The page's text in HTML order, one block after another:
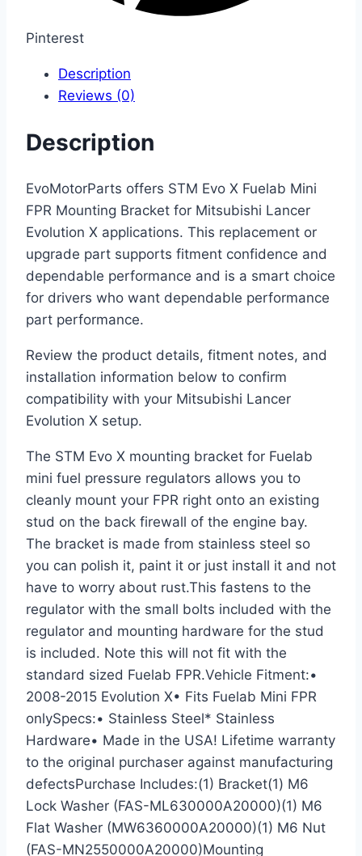
Pinterest
Description
Reviews (0)
Description
EvoMotorParts offers STM Evo X Fuelab Mini
FPR Mounting Bracket for Mitsubishi Lancer
Evolution X applications. This replacement or
upgrade part supports fitment confidence and
dependable performance and is a smart choice
for drivers who want dependable performance
part performance.
Review the product details, fitment notes, and
installation information below to confirm
compatibility with your Mitsubishi Lancer
Evolution X setup.
The STM Evo X mounting bracket for Fuelab
mini fuel pressure regulators allows you to
cleanly mount your FPR right onto an existing
stud on the back firewall of the engine bay.
The bracket is made from stainless steel so
you can polish it, paint it or just install it and not
have to worry about rust.This fastens to the
regulator with the small bolts included with the
regulator and mounting hardware for the stud
is included. Note this will not fit with the
standard sized Fuelab FPR.Vehicle Fitment:•
2008-2015 Evolution X• Fits Fuelab Mini FPR
onlySpecs:• Stainless Steel* Stainless
Hardware• Made in the USA! Lifetime warranty
to the original purchaser against manufacturing
defectsPurchase Includes:(1) Bracket(1) M6
Lock Washer (FAS-ML630000A20000)(1) M6
Flat Washer (MW6360000A20000)(1) M6 Nut
(FAS-MN2550000A20000)Mounting